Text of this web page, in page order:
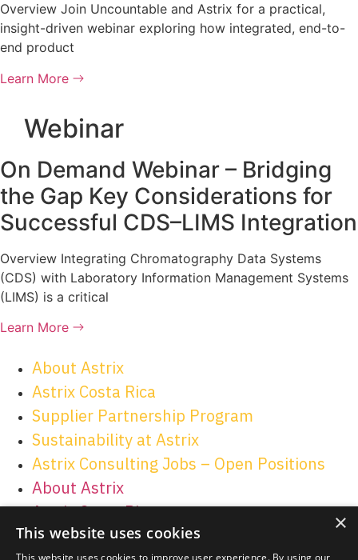
Overview Join Uncountable and Astrix for a practical,
insight-driven webinar exploring how integrated, end-to-
end product
Learn More
Webinar
On Demand Webinar – Bridging
the Gap Key Considerations for
Successful CDS–LIMS Integration
Overview Integrating Chromatography Data Systems
(CDS) with Laboratory Information Management Systems
(LIMS) is a critical
Learn More
About Astrix
Astrix Costa Rica
Supplier Partnership Program
Sustainability at Astrix
Astrix Consulting Jobs – Open Positions
About Astrix
Astrix Costa Rica
Supplier Partnership Program
×
This website uses cookies
This website uses cookies to improve user experience. By using our